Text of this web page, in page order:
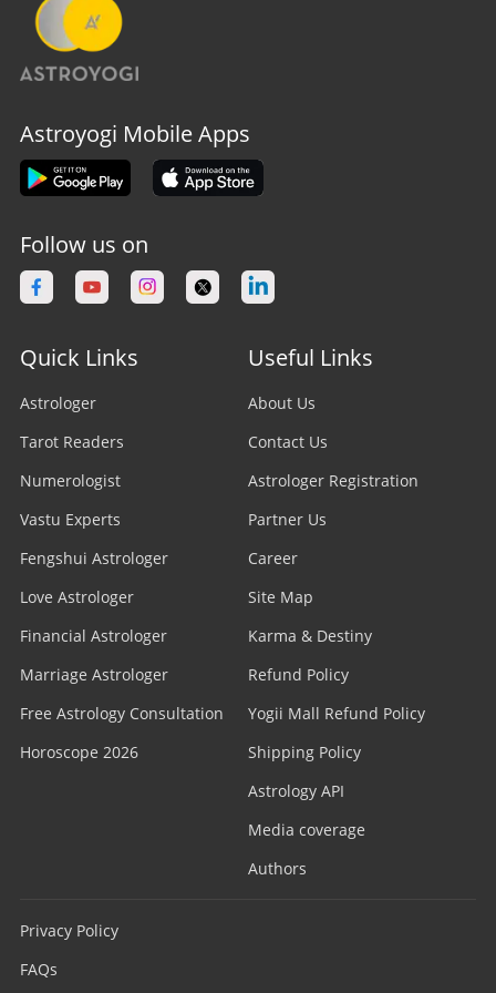
Astroyogi Mobile Apps
Follow us on
Quick Links
Astrologer
Tarot Readers
Numerologist
Vastu Experts
Fengshui Astrologer
Love Astrologer
Financial Astrologer
Marriage Astrologer
Free Astrology Consultation
Horoscope 2026
Useful Links
About Us
Contact Us
Astrologer Registration
Partner Us
Career
Site Map
Karma & Destiny
Refund Policy
Yogii Mall Refund Policy
Shipping Policy
Astrology API
Media coverage
Authors
Privacy Policy
FAQs